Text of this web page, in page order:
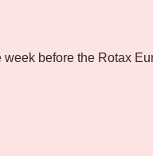
before the Rotax